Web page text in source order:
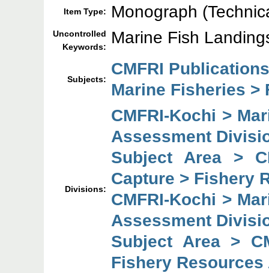
Item Type: Monograph
Uncontrolled
Keywords:
Marine Fish
Subjects:
CMFRI
Marine Fisheries >
Divisions:
CMFRI-Kochi >
Assessment
Subject Area >
Capture > Fishery
CMFRI-Kochi >
Assessment
Subject Area >
Fishery